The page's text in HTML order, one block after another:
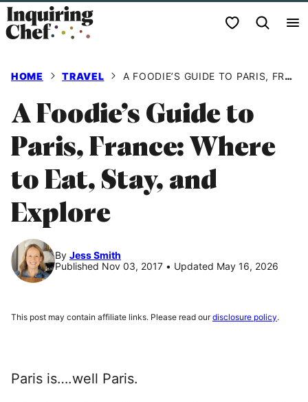
Skip
to
My Favorites
HOME TRAVEL A FOODIE’S GUIDE TO PARIS, FRANCE: WHERE TO EAT, STAY, AND EXPLORE
A Foodie’s Guide to
Paris, France: Where
to Eat, Stay, and
Explore
By Jess Smith
Published Nov 03, 2017 • Updated May 16, 2026
This post may contain affiliate links. Please read ourdisclosure policy.
Paris is….well Paris.